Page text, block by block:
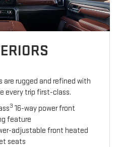
are rugged and refined with
every trip first-class.
3 16-way power front
feature
adjustable front heated
seats